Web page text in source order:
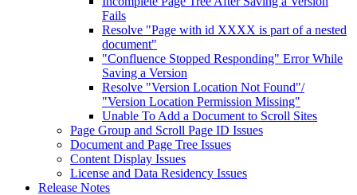
Fails
Resolve "Page with id XXXX is part of a nested
document"
"Confluence Stopped Responding" Error While
Saving a Version
Resolve "Version Location Not Found"/
"Version Location Permission Missing"
Unable To Add a Document to Scroll Sites
Page Group and Scroll Page ID Issues
Document and Page Tree Issues
Content Display Issues
License and Data Residency Issues
Release Notes